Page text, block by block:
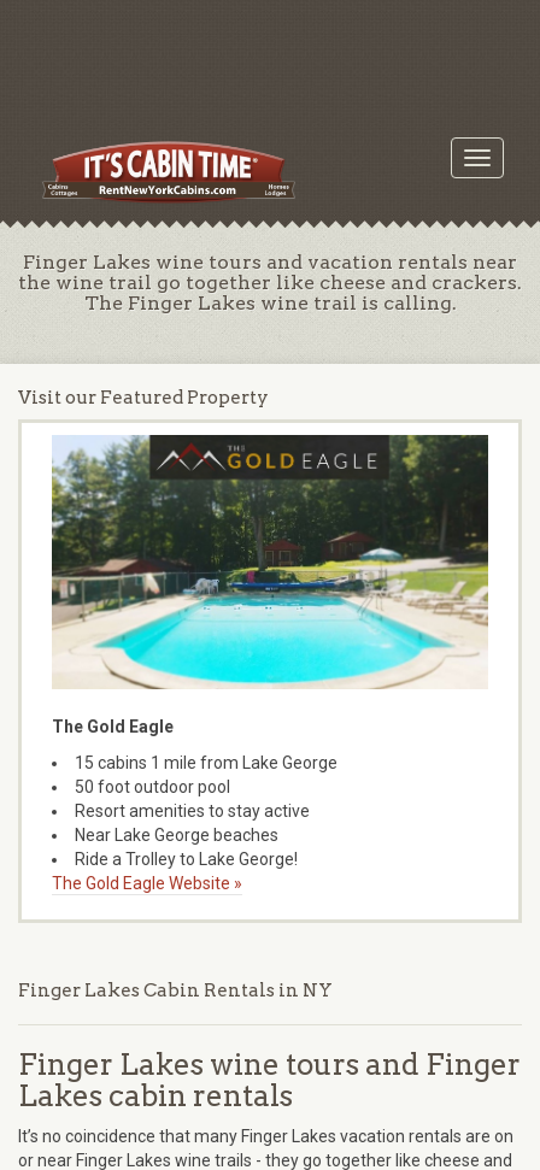
Toggle
Finger Lakes wine tours and vacation rentals near
the wine trail go together like cheese and crackers.
The Finger Lakes wine trail is calling.
Visit our Featured Property
The Gold Eagle
15 cabins 1 mile from Lake George
50 foot outdoor pool
Resort amenities to stay active
Near Lake George beaches
Ride a Trolley to Lake George!
The Gold Eagle Website »
Finger Lakes Cabin Rentals in NY
Finger Lakes wine tours and Finger
Lakes cabin rentals
It’s no coincidence that many Finger Lakes vacation rentals are on
or near Finger Lakes wine trails - they go together like cheese and